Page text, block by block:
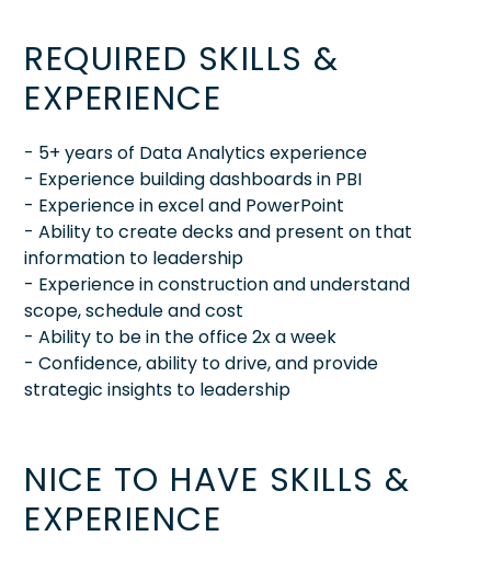
REQUIRED SKILLS &
EXPERIENCE
- 5+ years of Data Analytics experience
- Experience building dashboards in PBI
- Experience in excel and PowerPoint
- Ability to create decks and present on that
information to leadership
- Experience in construction and understand
scope, schedule and cost
- Ability to be in the office 2x a week
- Confidence, ability to drive, and provide
strategic insights to leadership
NICE TO HAVE SKILLS &
EXPERIENCE